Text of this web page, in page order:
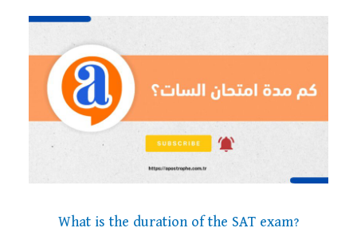
What is the duration of the SAT exam?